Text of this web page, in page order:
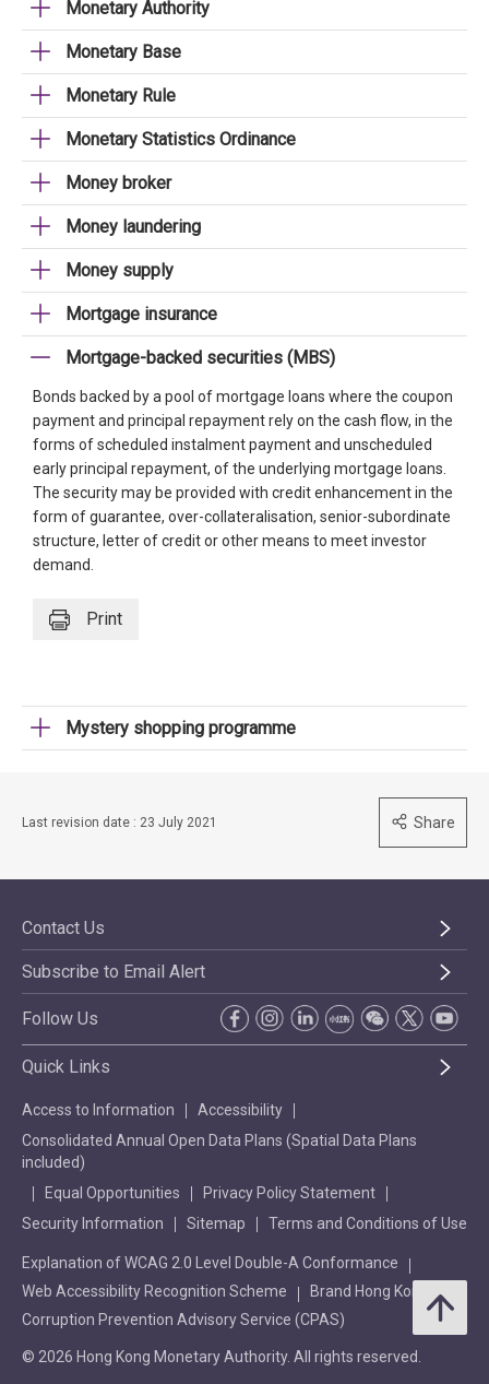
Monetary Authority
Monetary Base
Monetary Rule
Monetary Statistics Ordinance
Money broker
Money laundering
Money supply
Mortgage insurance
Mortgage-backed securities (MBS)
Bonds backed by a pool of mortgage loans where the coupon
payment and principal repayment rely on the cash flow, in the
forms of scheduled instalment payment and unscheduled
early principal repayment, of the underlying mortgage loans.
The security may be provided with credit enhancement in the
form of guarantee, over-collateralisation, senior-subordinate
structure, letter of credit or other means to meet investor
demand.
Print
Mystery shopping programme
Last revision date : 23 July 2021 Share
Contact Us
Subscribe to Email Alert
Follow Us
Quick Links
Access to Information
Accessibility
Consolidated Annual Open Data Plans (Spatial Data Plans
included)
Equal Opportunities
Privacy Policy Statement
Security Information
Sitemap Terms and Conditions of Use
Explanation of WCAG 2.0 Level Double-A Conformance
Web Accessibility Recognition Scheme
Brand Hong Kong
Corruption Prevention Advisory Service (CPAS)
© 2026 Hong Kong Monetary Authority. All rights reserved.